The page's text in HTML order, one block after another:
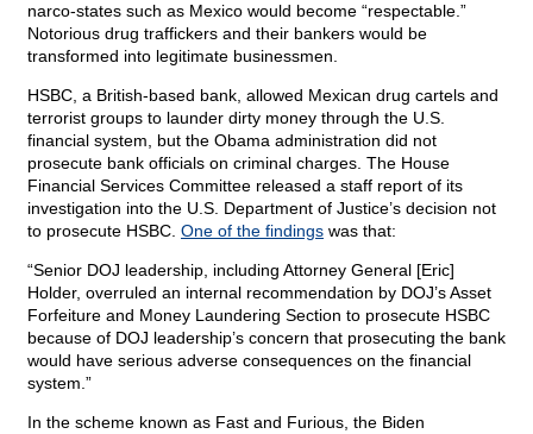
narco-states such as Mexico would become “respectable.”
Notorious drug traffickers and their bankers would be
transformed into legitimate businessmen.
HSBC, a British-based bank, allowed Mexican drug cartels and
terrorist groups to launder dirty money through the U.S.
financial system, but the Obama administration did not
prosecute bank officials on criminal charges. The House
Financial Services Committee released a staff report of its
investigation into the U.S. Department of Justice’s decision not
to prosecute HSBC. One of the findings was that:
“Senior DOJ leadership, including Attorney General [Eric]
Holder, overruled an internal recommendation by DOJ’s Asset
Forfeiture and Money Laundering Section to prosecute HSBC
because of DOJ leadership’s concern that prosecuting the bank
would have serious adverse consequences on the financial
system.”
In the scheme known as Fast and Furious, the Biden